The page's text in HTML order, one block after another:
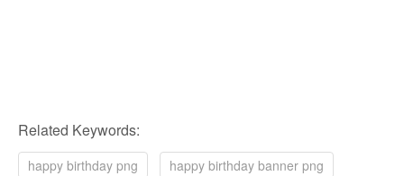
Related Keywords:
happy birthday png
happy birthday banner png